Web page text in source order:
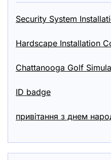
Security System
Hardscape Installation
Chattanooga Golf
ID badge
привітання з днем